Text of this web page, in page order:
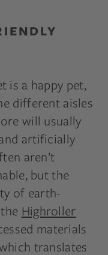
is a happy pet,
different aisles
will usually
artificially
aren’t
but the
of earth-
Highroller
materials
translates